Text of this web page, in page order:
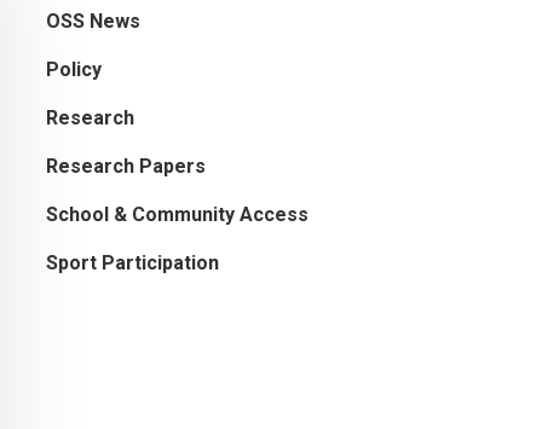
OSS News
Policy
Research
Research Papers
School & Community Access
Sport Participation